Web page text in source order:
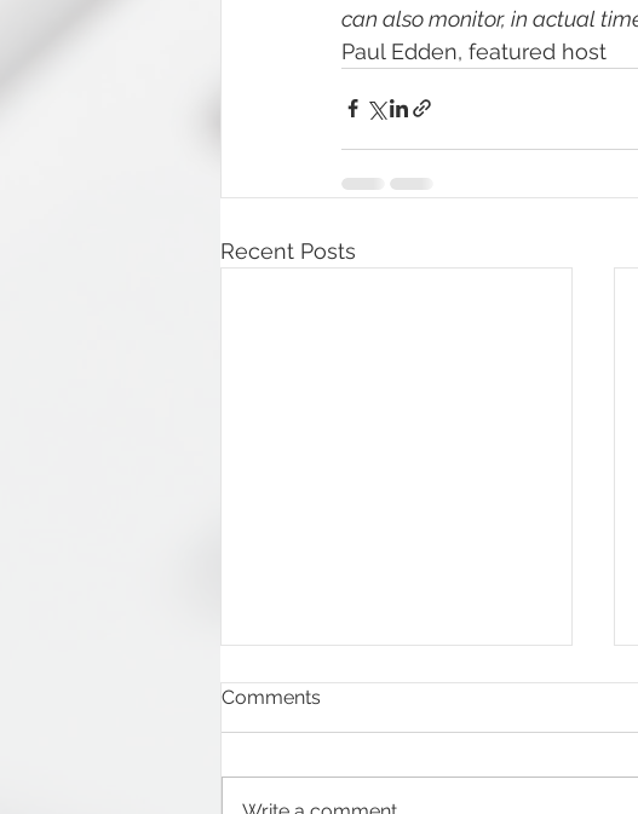
can also monitor, in actual
Paul Edden, featured host
Recent Posts
Comments